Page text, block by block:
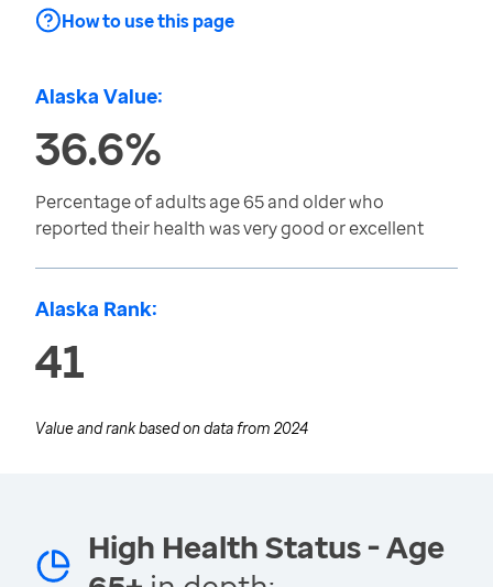
How to use this page
Alaska Value:
36.6%
Percentage of adults age 65 and older who
reported their health was very good or excellent
Alaska Rank:
41
Value and rank based on data from 2024
High Health Status - Age